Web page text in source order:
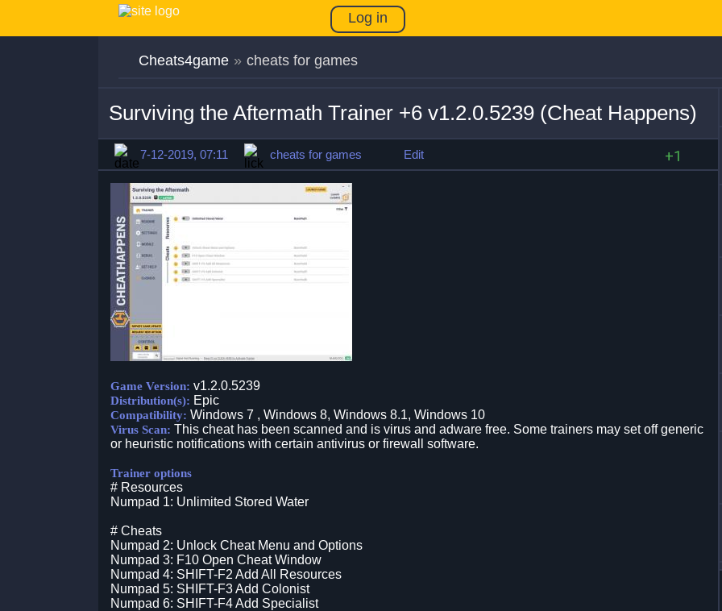
Log in
Cheats4game » cheats for games
Surviving the Aftermath Trainer +6 v1.2.0.5239 (Cheat Happens)
7-12-2019, 07:11 cheats for games Edit +1
Game Version: v1.2.0.5239
Distribution(s): Epic
Compatibility: Windows 7 , Windows 8, Windows 8.1, Windows 10
Virus Scan: This cheat has been scanned and is virus and adware free. Some trainers may set off generic
or heuristic notifications with certain antivirus or firewall software.
Trainer options
# Resources
Numpad 1: Unlimited Stored Water
# Cheats
Numpad 2: Unlock Cheat Menu and Options
Numpad 3: F10 Open Cheat Window
Numpad 4: SHIFT-F2 Add All Resources
Numpad 5: SHIFT-F3 Add Colonist
Numpad 6: SHIFT-F4 Add Specialist